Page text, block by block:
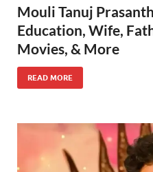
Mouli Tanuj
Education, Wife,
Movies, & More
READ MORE